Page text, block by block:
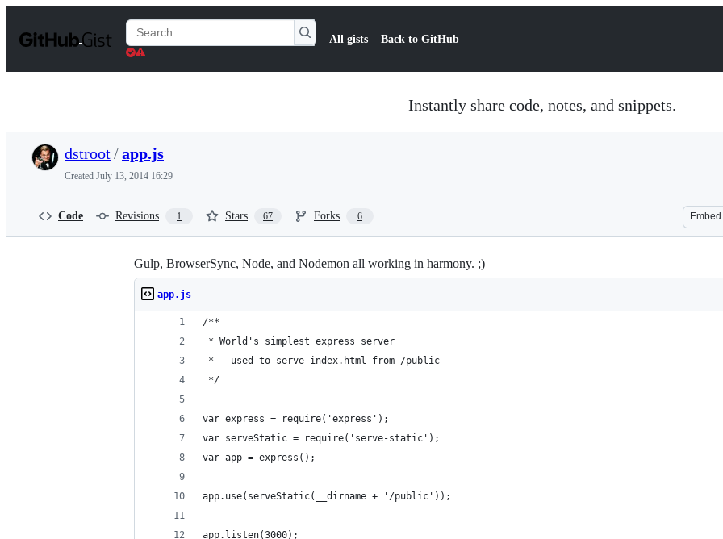
t
Search
Gists
All gists Back to GitHub
Instantly share code, notes, and snippets.
dstroot/app.js
Created July 13, 2014 16:29
Code Revisions 1 Stars 67 Forks 6 Embed
Gulp, BrowserSync, Node, and Nodemon all working in harmony. ;)
app.js
/**
* World's simplest express server
* - used to serve index.html from /public
*/
var express = require('express');
var serveStatic = require('serve-static');
var app = express();
app.use(serveStatic(__dirname + '/public'));
app.listen(3000);